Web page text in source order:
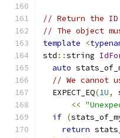
// Return the
// The object
template
<
std ::string
auto
// We cannot
  EXPECT_EQ
(1U,
<<
if (
return